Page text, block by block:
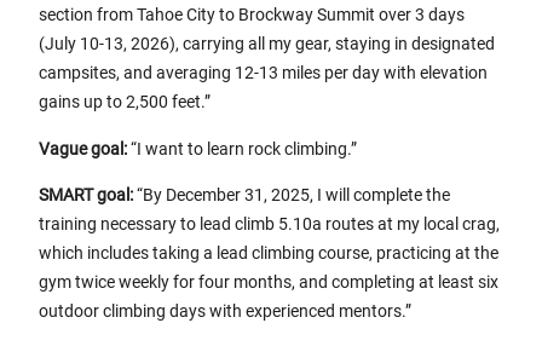
section from Tahoe City to Brockway Summit over 3 days
(July 10-13, 2026), carrying all my gear, staying in designated
campsites, and averaging 12-13 miles per day with elevation
gains up to 2,500 feet.”
Vague goal:“I want to learn rock climbing.”
SMART goal:“By December 31, 2025, I will complete the
training necessary to lead climb 5.10a routes at my local crag,
which includes taking a lead climbing course, practicing at the
gym twice weekly for four months, and completing at least six
outdoor climbing days with experienced mentors.”